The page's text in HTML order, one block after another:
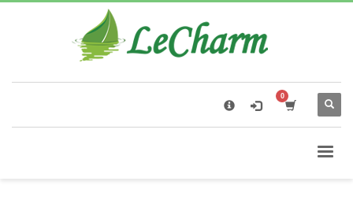
The Health Benefits of Roses Tea